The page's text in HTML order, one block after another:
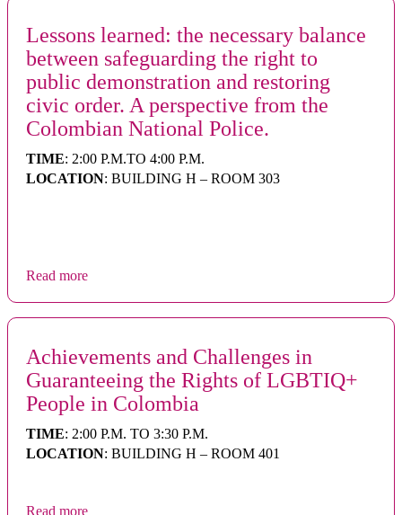
Lessons learned: the necessary balance
between safeguarding the right to
public demonstration and restoring
civic order. A perspective from the
Colombian National Police.
TIME: 2:00 P.M.TO 4:00 P.M.
LOCATION: BUILDING H – ROOM 303
Read more
Achievements and Challenges in
Guaranteeing the Rights of LGBTIQ+
People in Colombia
TIME: 2:00 P.M. TO 3:30 P.M.
LOCATION: BUILDING H – ROOM 401
Read more